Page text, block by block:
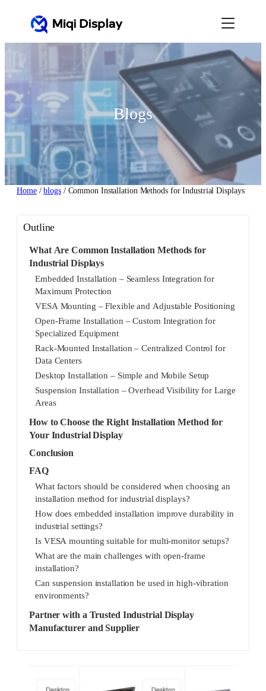
Blogs
Home/blogs/ Common Installation Methods for Industrial Displays
Outline
What Are Common Installation Methods for
Industrial Displays
Embedded Installation – Seamless Integration for
Maximum Protection
VESA Mounting – Flexible and Adjustable Positioning
Open-Frame Installation – Custom Integration for
Specialized Equipment
Rack-Mounted Installation – Centralized Control for
Data Centers
Desktop Installation – Simple and Mobile Setup
Suspension Installation – Overhead Visibility for Large
Areas
How to Choose the Right Installation Method for
Your Industrial Display
Conclusion
FAQ
What factors should be considered when choosing an
installation method for industrial displays?
How does embedded installation improve durability in
industrial settings?
Is VESA mounting suitable for multi-monitor setups?
What are the main challenges with open-frame
installation?
Can suspension installation be used in high-vibration
environments?
Partner with a Trusted Industrial Display
Manufacturer and Supplier